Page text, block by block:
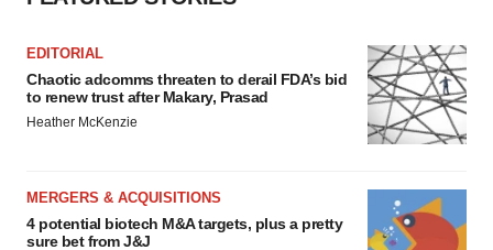
EDITORIAL
Chaotic adcomms threaten to derail FDA’s bid
to renew trust after Makary, Prasad
Heather McKenzie
MERGERS & ACQUISITIONS
4 potential biotech M&A targets, plus a pretty
sure bet from J&J